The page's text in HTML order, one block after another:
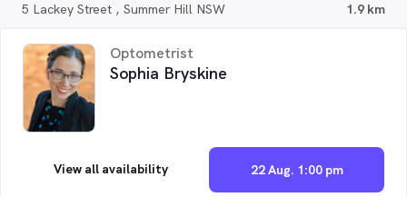
5 Lackey Street , Summer Hill NSW 1.9 km
Optometrist
Sophia Bryskine
22 Aug. 1:00 pm
View all availability